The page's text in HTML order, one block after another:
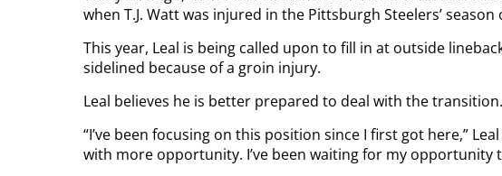
when T.J. Watt was injured in the Pittsburgh Steelers’
This year, Leal is being called upon to fill in at outside
sidelined because of a groin injury.
Leal believes he is better prepared to deal with the transition.
“I’ve been focusing on this position since I first got here,”
with more opportunity. I’ve been waiting for my opportunity